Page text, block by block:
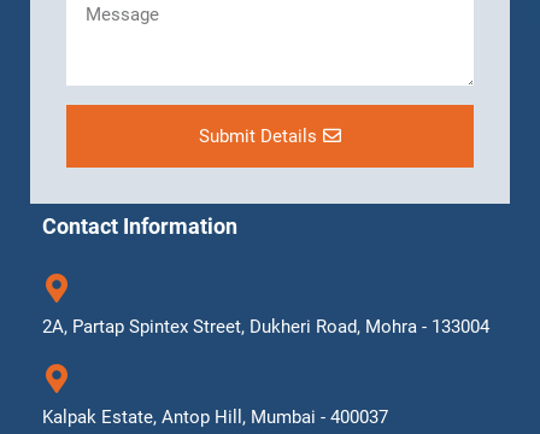
Submit Details
Contact Information
2A, Partap Spintex Street, Dukheri Road, Mohra - 133004
Kalpak Estate, Antop Hill, Mumbai - 400037